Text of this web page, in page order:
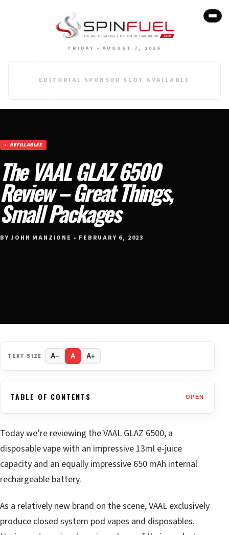
FRIDAY • AUGUST 7, 2026
EDITORIAL SPONSOR SLOT AVAILABLE
REFILLABLES
The VAAL GLAZ 6500
Review – Great Things,
Small Packages
BY JOHN MANZIONE • FEBRUARY 6, 2023
TEXT SIZE A− A A+
TABLE OF CONTENTS OPEN
Today we’re reviewing the VAAL GLAZ 6500, a
disposable vape with an impressive 13ml e-juice
capacity and an equally impressive 650 mAh internal
rechargeable battery.
As a relatively new brand on the scene, VAAL exclusively
produce closed system pod vapes and disposables.